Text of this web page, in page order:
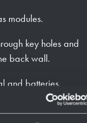
modules.
key holes and
back wall.
and batteries.